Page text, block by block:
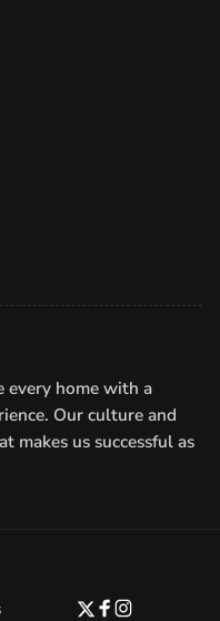
every home with a
Our culture and
makes us successful as